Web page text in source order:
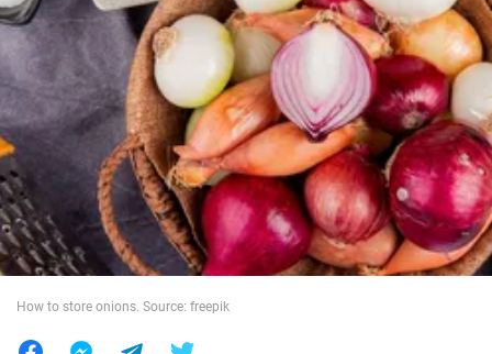
Society
War in Ukraine
World
How to store onions. Source: freepik